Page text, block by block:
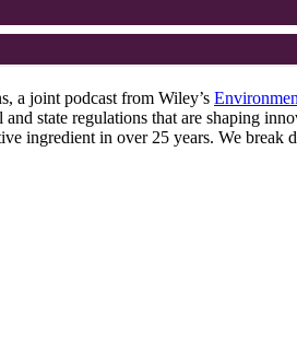
a joint podcast from Wiley’s
state regulations that are shaping
ingredient in over 25 years. We